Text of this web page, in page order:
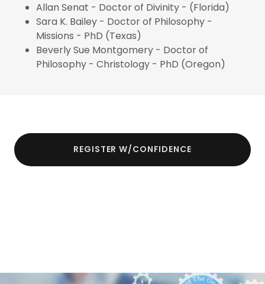
Allan Senat - Doctor of Divinity - (Florida)
Sara K. Bailey - Doctor of Philosophy -
Missions - PhD (Texas)
Beverly Sue Montgomery - Doctor of
Philosophy - Christology - PhD (Oregon)
REGISTER W/CONFIDENCE